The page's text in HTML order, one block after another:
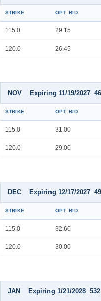
STRIKE OPT. BID
115.0 29.15
120.0 26.45
NOV Expiring 11/19/2027
STRIKE OPT. BID
115.0 31.00
120.0 29.00
DEC Expiring 12/17/2027
STRIKE OPT. BID
115.0 32.60
120.0 30.00
JAN Expiring 1/21/2028 532